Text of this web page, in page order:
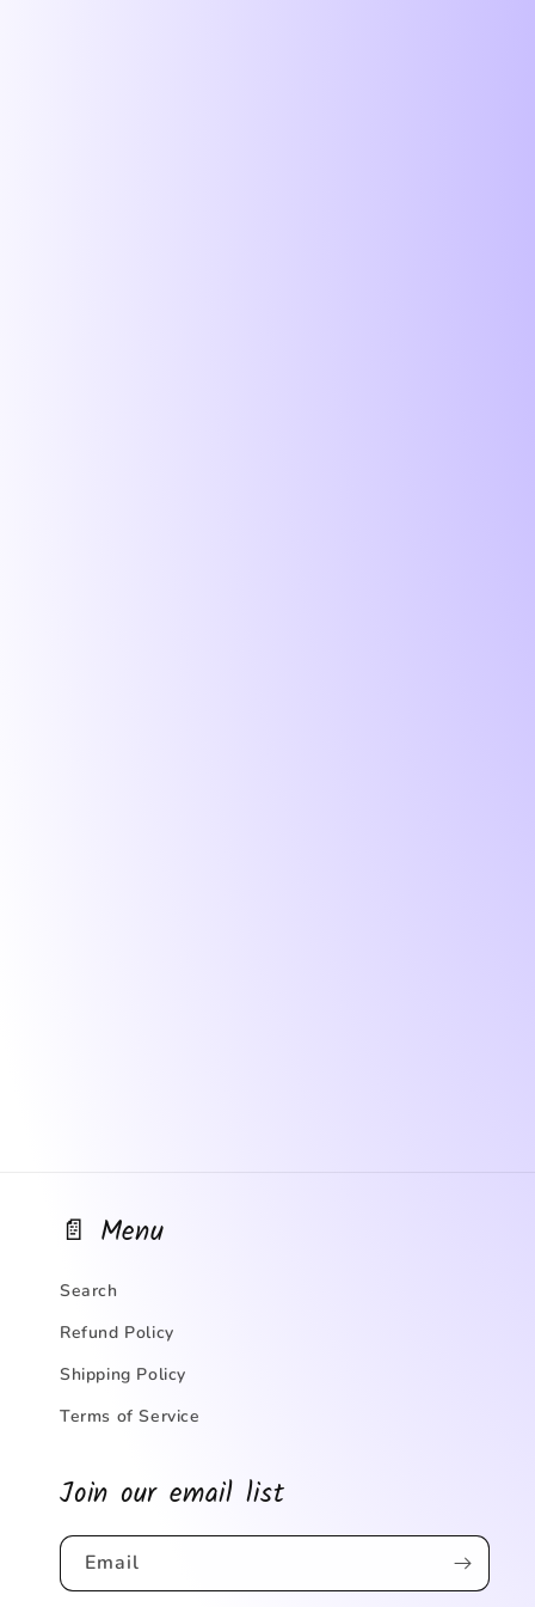
📄 Menu
Search
Refund Policy
Shipping Policy
Terms of Service
Join our email list
Email